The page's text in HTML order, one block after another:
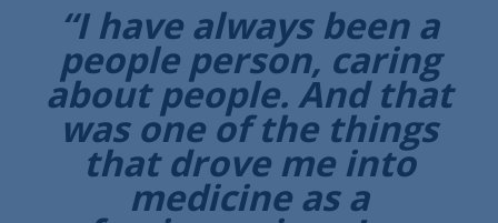
“I have always been a
people person, caring
about people. And that
was one of the things
that drove me into
medicine as a